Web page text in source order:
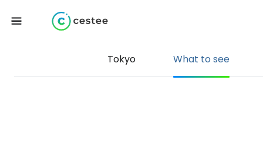
Tokyo What to see